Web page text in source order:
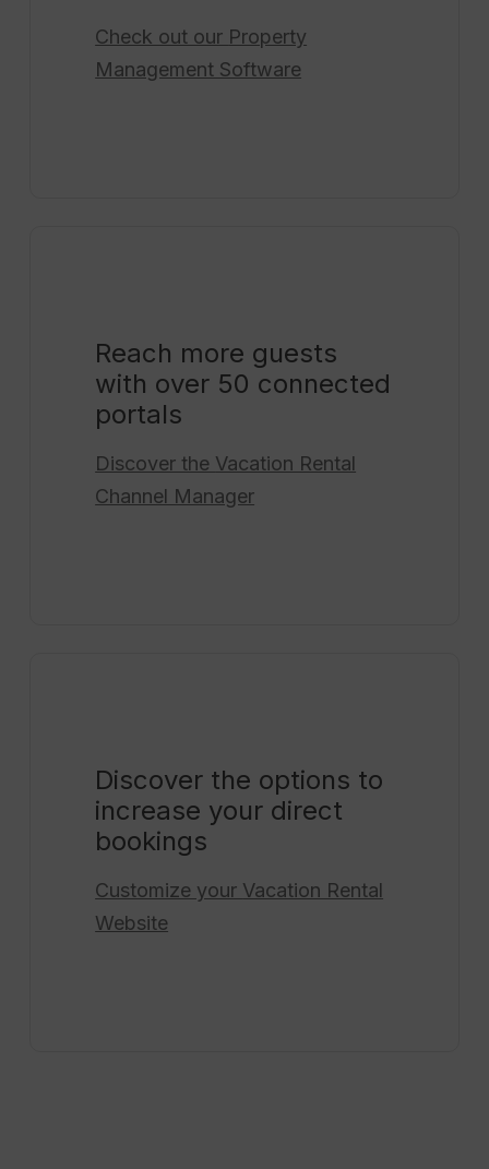
Check out our Property
Management Software
Reach more guests
with over 50 connected
portals
Discover the Vacation Rental
Channel Manager
Discover the options to
increase your direct
bookings
Customize your Vacation Rental
Website